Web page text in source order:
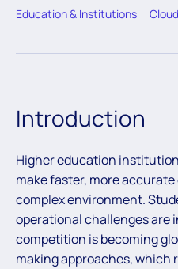
Education & Institutions Cloud
Introduction
Higher education
make faster, more
complex environment.
operational challenges are
competition is becoming
making approaches, which